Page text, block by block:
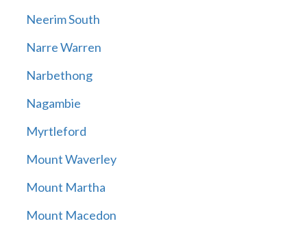
Neerim South
Narre Warren
Narbethong
Nagambie
Myrtleford
Mount Waverley
Mount Martha
Mount Macedon